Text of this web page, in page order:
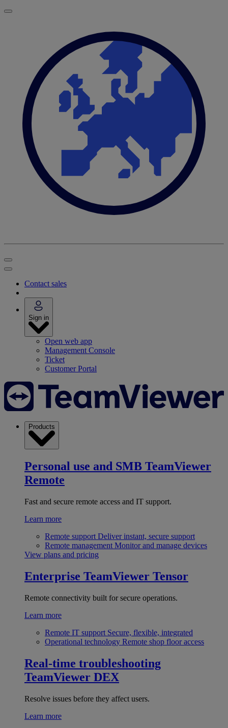
Contact sales
Sign in
Open web app
Management Console
Ticket
Customer Portal
Products
Personal use and SMB TeamViewer
Remote
Fast and secure remote access and IT support.
Learn more
Remote support Deliver instant, secure support
Remote management Monitor and manage devices
View plans and pricing
Enterprise TeamViewer Tensor
Remote connectivity built for secure operations.
Learn more
Remote IT support Secure, flexible, integrated
Operational technology Remote shop floor access
Real-time troubleshooting
TeamViewer DEX
Resolve issues before they affect users.
Learn more